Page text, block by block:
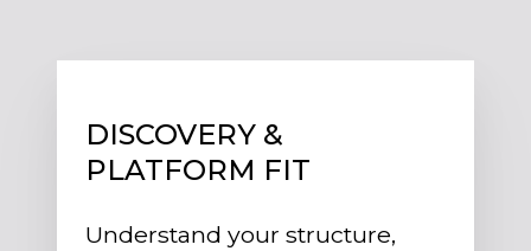
DISCOVERY &
PLATFORM FIT
Understand your structure,